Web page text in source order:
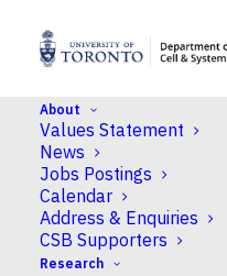
About
Values Statement
News
Jobs Postings
Calendar
Address & Enquiries
CSB Supporters
Research
Home >
400 Level Courses